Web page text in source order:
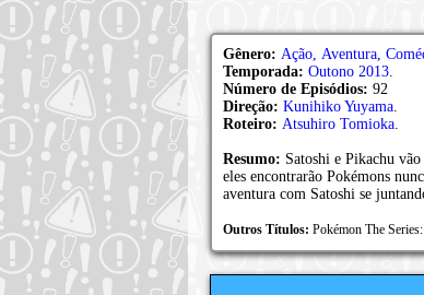
Gênero: Ação, Aventura,
Temporada: Outono 2013
Número de Episódios: 92
Direção: Kunihiko Yuyama
Roteiro: Atsuhiro Tomioka
Resumo: Satoshi e Pikachu
eles encontrarão Pokémons
aventura com Satoshi se
Outros Títulos: Pokémon The